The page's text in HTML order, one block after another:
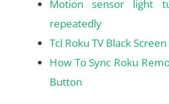
Motion sensor light
repeatedly
Tcl Roku TV Black Screen
How To Sync Roku
Button